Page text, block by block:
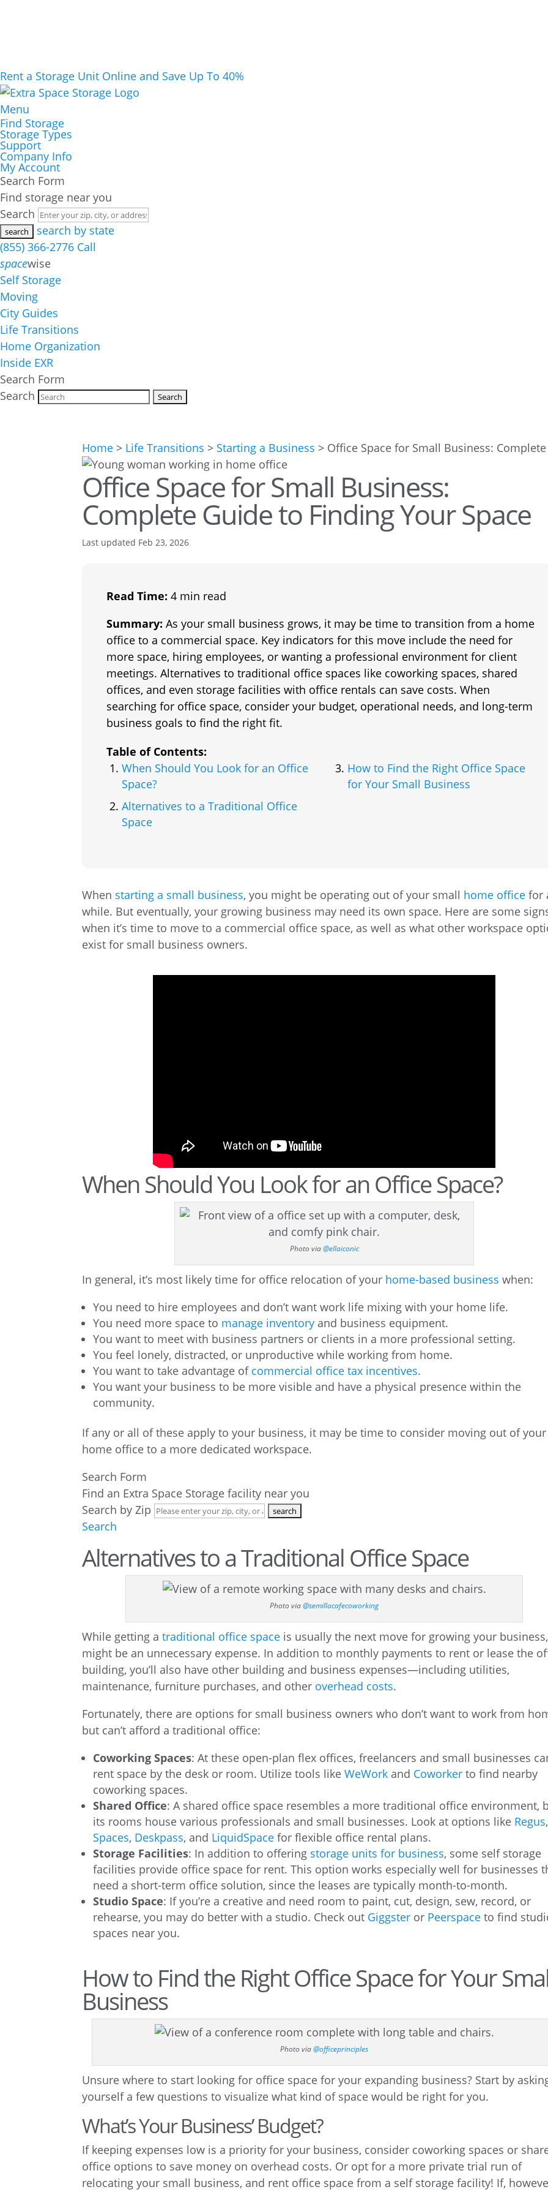
Rent a Storage Unit Online and Save Up To 40%
Menu
Find Storage
Storage Types
Support
Company Info
My Account
Search Form
Find storage near you
Search
search by state
(855) 366-2776 Call
spacewise
Self Storage
Moving
City Guides
Life Transitions
Home Organization
Inside EXR
Search Form
Search
Home > Life Transitions > Starting a Business > Office Space for Small Business:
Office Space for Small Business:
Complete Guide to Finding Your Space
Last updated Feb 23, 2026
Read Time: 4 min read
Summary: As your small business grows, it may be time to transition from a home
office to a commercial space. Key indicators for this move include the need for
more space, hiring employees, or wanting a professional environment for client
meetings. Alternatives to traditional office spaces like coworking spaces, shared
offices, and even storage facilities with office rentals can save costs. When
searching for office space, consider your budget, operational needs, and long-term
business goals to find the right fit.
Table of Contents:
When Should You Look for an Office
Space?
Alternatives to a Traditional Office
Space
How to Find the Right Office Space
for Your Small Business
When starting a small business, you might be operating out of your small home office for
while. But eventually, your growing business may need its own space. Here are some
when it’s time to move to a commercial office space, as well as what other workspace
exist for small business owners.
When Should You Look for an Office Space?
Photo via@ellaiconic
In general, it’s most likely time for office relocation of your home-based business when:
You need to hire employees and don’t want work life mixing with your home life.
You need more space to manage inventory and business equipment.
You want to meet with business partners or clients in a more professional setting.
You feel lonely, distracted, or unproductive while working from home.
You want to take advantage of commercial office tax incentives.
You want your business to be more visible and have a physical presence within the
community.
If any or all of these apply to your business, it may be time to consider moving out of your
home office to a more dedicated workspace.
Search Form
Find an Extra Space Storage facility near you
Search by Zip
Search
Alternatives to a Traditional Office Space
Photo via@semillacafecoworking
While getting atraditional office space is usually the next move for growing your
might be an unnecessary expense. In addition to monthly payments to rent or lease the
building, you’ll also have other building and business expenses—including utilities,
maintenance, furniture purchases, and other overhead costs.
Fortunately, there are options for small business owners who don’t want to work from
but can’t afford a traditional office:
Coworking Spaces: At these open-plan flex offices, freelancers and small businesses
rent space by the desk or room. Utilize tools likeWeWork and Coworker to find nearby
coworking spaces.
Shared Office: A shared office space resembles a more traditional office environment,
its rooms house various professionals and small businesses. Look at options like Regus,
Spaces, Deskpass, and LiquidSpace for flexible office rental plans.
Storage Facilities: In addition to offering storage units for business, some self storage
facilities provide office space for rent. This option works especially well for businesses
need a short-term office solution, since the leases are typically month-to-month.
Studio Space: If you’re a creative and need room to paint, cut, design, sew, record, or
rehearse, you may do better with a studio. Check out Giggster or Peerspace to find
spaces near you.
How to Find the Right Office Space for Your
Business
Photo via@officeprinciples
Unsure where to start looking for office space for your expanding business? Start by
yourself a few questions to visualize what kind of space would be right for you.
What’s Your Business’ Budget?
If keeping expenses low is a priority for your business, consider coworking spaces or
office options to save money on overhead costs. Or opt for a more private trial run of
relocating your small business, and rent office space from a self storage facility! If,